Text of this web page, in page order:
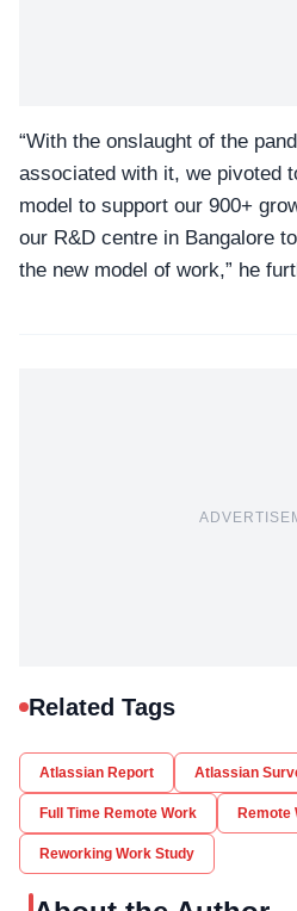
“With the onslaught of the
associated with it, we pivoted
model to support our 900+
our R&D centre in Bangalore
the new model of work,” he
Related Tags
Atlassian Report Atlassian
Full Time Remote Work Remote
Reworking Work Study